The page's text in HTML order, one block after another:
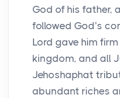
God of his father,
followed God’s
Lord gave him
kingdom, and all
Jehoshaphat
abundant riches